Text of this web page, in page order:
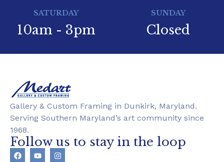
SATURDAY
10am - 3pm
SUNDAY
Closed
Gallery & Custom Framing in Dunkirk, Maryland.
Serving Southern Maryland’s art community since
1968.
Follow us to stay in the loop